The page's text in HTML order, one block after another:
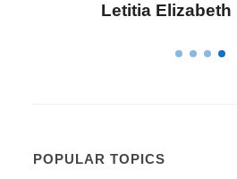
Letitia Elizabeth
POPULAR TOPICS